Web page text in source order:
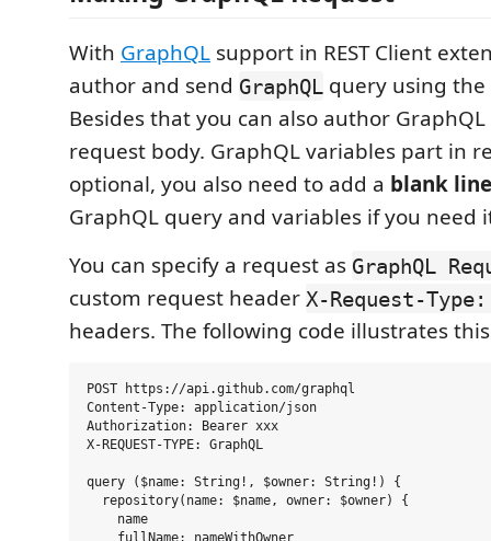
With GraphQL support in REST Client
author and send GraphQL query using
Besides that you can also author
request body. GraphQL variables part in
optional, you also need to add a blank line
GraphQL query and variables if you need
You can specify a request as GraphQL
custom request header X-Request-Type:
headers. The following code illustrates
POST https://api.github.com/graphql
Content-Type: application/json
Authorization: Bearer xxx
X-REQUEST-TYPE: GraphQL
query ($name: String!, $owner: String!) {
  repository(name: $name, owner: $owner) {
    name